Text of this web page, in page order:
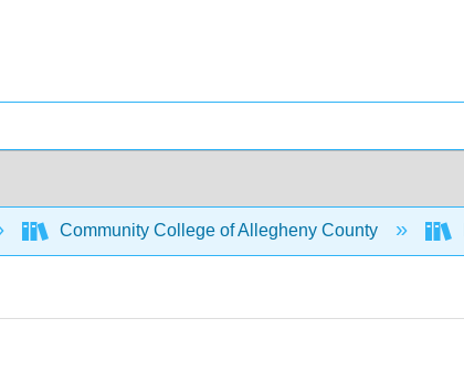
Community College of Allegheny County